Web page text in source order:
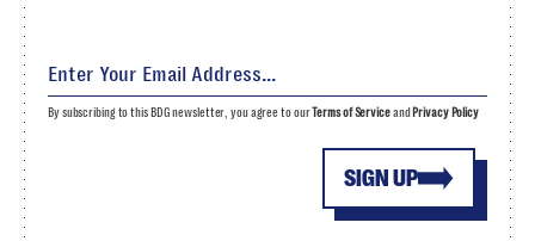
SIGN UP
By subscribing to this BDG newsletter, you agree to ourTerms of Serviceand Privacy Policy